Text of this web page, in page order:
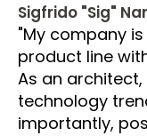
Sigfrido "Sig"
"My company
product line
As an
technology
importantly,